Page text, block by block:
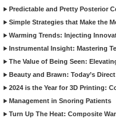
Predictable and Pretty Posterior
Simple Strategies that Make the
Warming Trends: Injecting
Instrumental Insight: Mastering
The Value of Being Seen:
Beauty and Brawn: Today’s
2024 is the Year for 3D Printing:
Management in Snoring Patients
Turn Up The Heat: Composite